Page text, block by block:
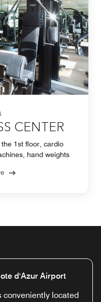
CENTER
1st floor, cardio
hand weights
d'Azur Airport
conveniently located